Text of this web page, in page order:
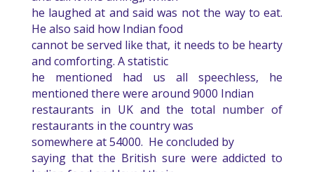
he laughed at and said was not the way to eat.
He also said how Indian food
cannot be served like that, it needs to be hearty
and comforting. A statistic
he mentioned had us all speechless, he
mentioned there were around 9000 Indian
restaurants in UK and the total number of
restaurants in the country was
somewhere at 54000. He concluded by
saying that the British sure were addicted to